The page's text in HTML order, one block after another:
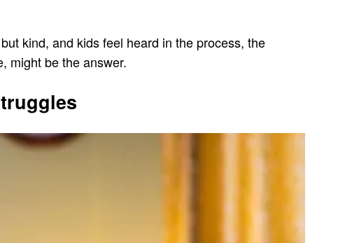
kind, and kids feel heard in the process, the
might be the answer.